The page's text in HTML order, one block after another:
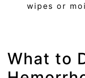
wipes or
What to